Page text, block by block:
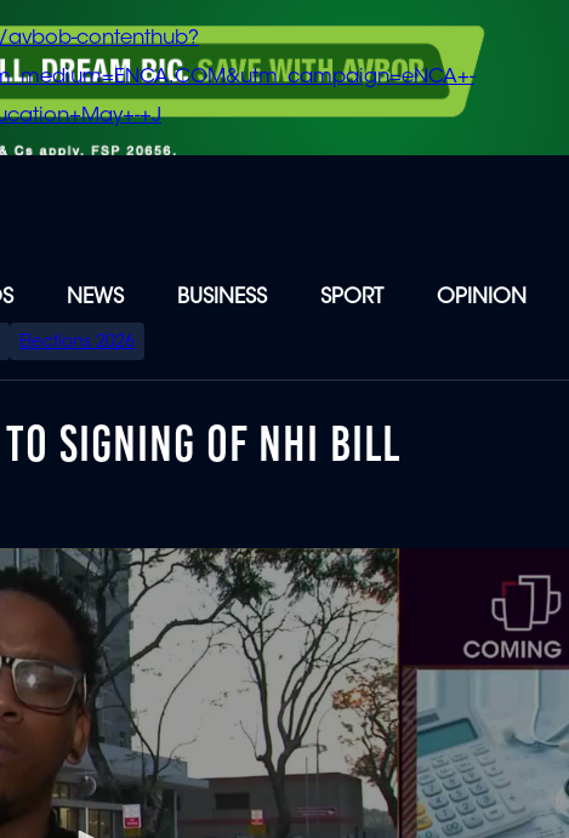
contenthub?
+J
NEWS BUSINESS SPORT OPINION
Elections 2026
SIGNING OF NHI BILL